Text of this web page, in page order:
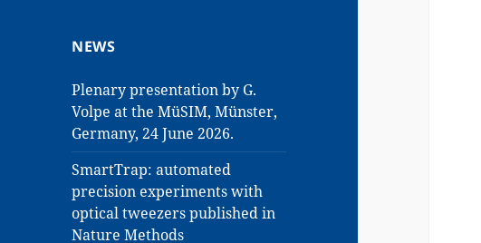
NEWS
Plenary presentation by G.
Volpe at the MüSIM, Münster,
Germany, 24 June 2026.
SmartTrap: automated
precision experiments with
optical tweezers published in
Nature Methods